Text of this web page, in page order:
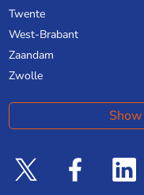
Twente
West-Brabant
Zaandam
Zwolle